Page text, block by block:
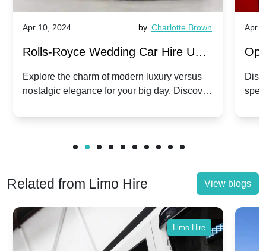
Apr 10, 2024 by Charlotte Brown
Rolls-Royce Wedding Car Hire UK:
Dawn vs. Corniche | Modern Luxury
vs. Nostalgic Elegance
Explore the charm of modern luxury versus
nostalgic elegance for your big day. Discover
Apr
Related from Limo Hire View blogs
Limo Hire